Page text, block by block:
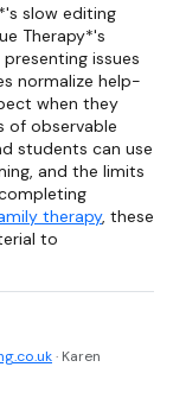
slow editing
Therapy*'s
issues
normalize help-
when they
of observable
students can use
and the limits
therapy, these
to
· Karen